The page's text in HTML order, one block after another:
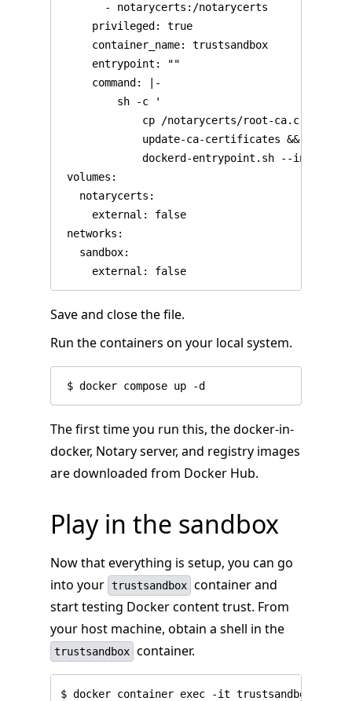
       - notarycerts:/notarycerts
     privileged: true
     container_name: trustsandbox
     entrypoint: ""
     command: |-
         sh -c '
cp /notarycerts/root-ca.crt /
             update-ca-certificates &&
dockerd-entrypoint.sh --
volumes:
   notarycerts:
     external: false
networks:
   sandbox:
Save and close the file.
Run the containers on your local system.
The first time you run this, the docker-in-
docker, Notary server, and registry images
are downloaded from Docker Hub.
Play in the sandbox
Now that everything is setup, you can go
into your trustsandbox container and
start testing Docker content trust. From
your host machine, obtain a shell in the
trustsandbox container.
$ docker container exec -it trustsandbox sh